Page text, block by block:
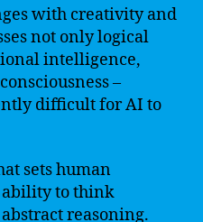
with creativity and
not only logical
intelligence,
–
difficult for AI to
sets human
to think
reasoning.